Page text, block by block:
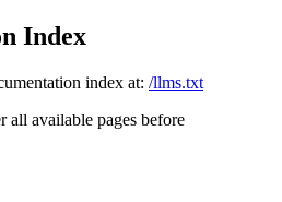
Index
index at: /llms.txt
all available pages before